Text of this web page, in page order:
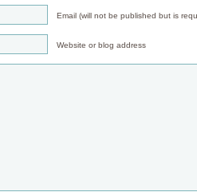
Email (will not be published but is
Website or blog address